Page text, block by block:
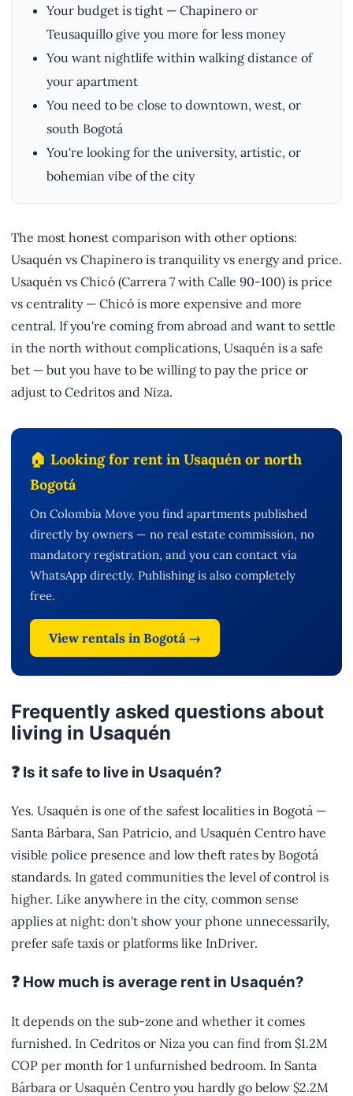
Your budget is tight — Chapinero or
Teusaquillo give you more for less money
You want nightlife within walking distance of
your apartment
You need to be close to downtown, west, or
south Bogotá
You're looking for the university, artistic, or
bohemian vibe of the city
The most honest comparison with other options:
Usaquén vs Chapinero is tranquility vs energy and price.
Usaquén vs Chicó (Carrera 7 with Calle 90-100) is price
vs centrality — Chicó is more expensive and more
central. If you're coming from abroad and want to settle
in the north without complications, Usaquén is a safe
bet — but you have to be willing to pay the price or
adjust to Cedritos and Niza.
🏠 Looking for rent in Usaquén or north
Bogotá
On Colombia Move you find apartments published
directly by owners — no real estate commission, no
mandatory registration, and you can contact via
WhatsApp directly. Publishing is also completely
free.
View rentals in Bogotá →
Frequently asked questions about
living in Usaquén
❓ Is it safe to live in Usaquén?
Yes. Usaquén is one of the safest localities in Bogotá —
Santa Bárbara, San Patricio, and Usaquén Centro have
visible police presence and low theft rates by Bogotá
standards. In gated communities the level of control is
higher. Like anywhere in the city, common sense
applies at night: don't show your phone unnecessarily,
prefer safe taxis or platforms like InDriver.
❓ How much is average rent in Usaquén?
It depends on the sub-zone and whether it comes
furnished. In Cedritos or Niza you can find from $1.2M
COP per month for 1 unfurnished bedroom. In Santa
Bárbara or Usaquén Centro you hardly go below $2.2M